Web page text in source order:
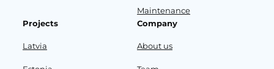
Maintenance
Projects
Latvia
Company
About us